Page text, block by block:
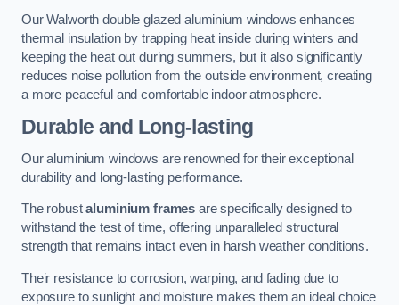
Our Walworth double glazed aluminium windows enhances
thermal insulation by trapping heat inside during winters and
keeping the heat out during summers, but it also significantly
reduces noise pollution from the outside environment, creating
a more peaceful and comfortable indoor atmosphere.
Durable and Long-lasting
Our aluminium windows are renowned for their exceptional
durability and long-lasting performance.
The robustaluminium frames are specifically designed to
withstand the test of time, offering unparalleled structural
strength that remains intact even in harsh weather conditions.
Their resistance to corrosion, warping, and fading due to
exposure to sunlight and moisture makes them an ideal choice